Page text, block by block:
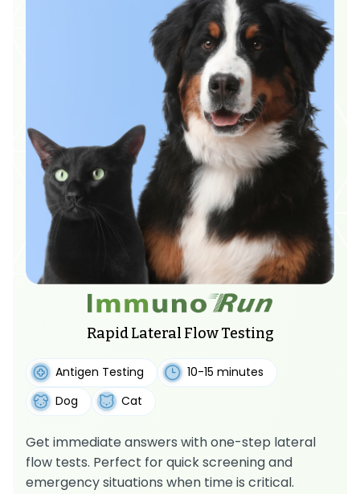
Rapid Lateral Flow Testing
Antigen Testing
10-15 minutes
Dog
Cat
Get immediate answers with one-step lateral
flow tests. Perfect for quick screening and
emergency situations when time is critical.